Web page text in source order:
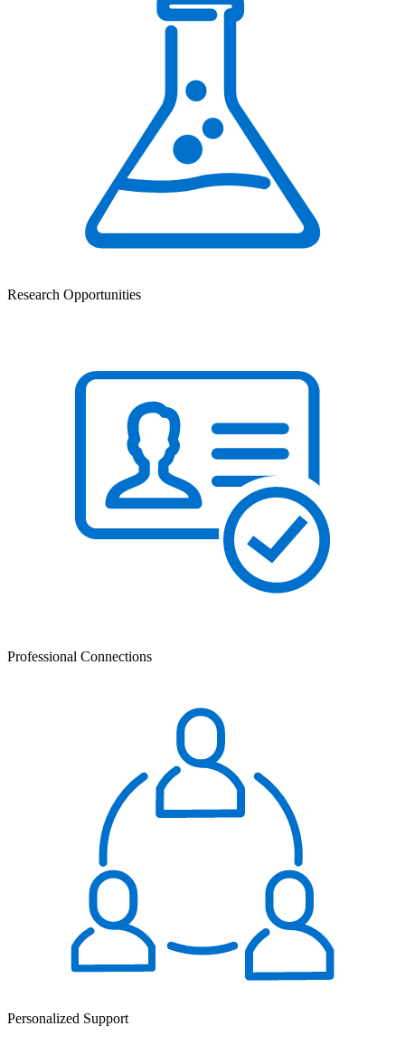
Research Opportunities
Professional Connections
Personalized Support